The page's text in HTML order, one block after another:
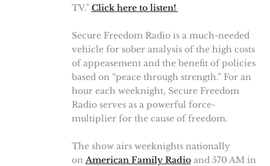
TV." Click here to listen!
Secure Freedom Radio is a much-needed
vehicle for sober analysis of the high costs
of appeasement and the benefit of policies
based on “peace through strength.” For an
hour each weeknight, Secure Freedom
Radio serves as a powerful force-
multiplier for the cause of freedom.
The show airs weeknights nationally
on American Family Radioand 570 AM in